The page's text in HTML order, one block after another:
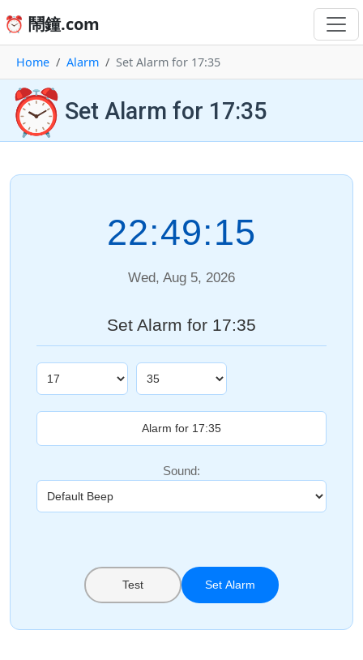
⏰ 鬧鐘.com
Home Alarm Set Alarm for 17:35
⏰ Set Alarm for 17:35
22:49:15
Wed, Aug 5, 2026
Set Alarm for 17:35
Sound:
Test Set Alarm